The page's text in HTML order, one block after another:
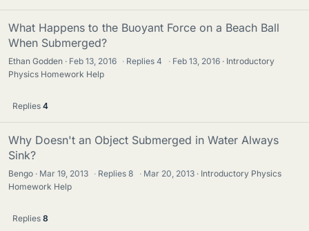
What Happens to the Buoyant Force on a Beach Ball
When Submerged?
Ethan Godden Feb 13, 2016 · Replies4 · Feb 13, 2016
Introductory
Physics Homework Help
Replies 4
Why Doesn't an Object Submerged in Water Always
Sink?
Bengo Mar 19, 2013 · Replies8 · Mar 20, 2013
Introductory Physics
Homework Help
Replies 8